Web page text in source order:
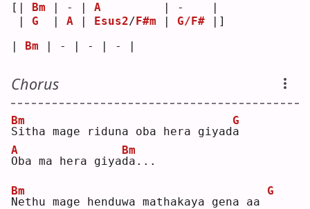
[| Bm | - | A
         | -    |
G A Esus2/ F#m G/F# |]
Bm | - | - | - |
Chorus
S
Bm
itha mage riduna oba hera giyada
G
O
A
ba ma hera giyad
Bm
a...
N
Bm
ethu mage henduwa mathakaya gena aa
G